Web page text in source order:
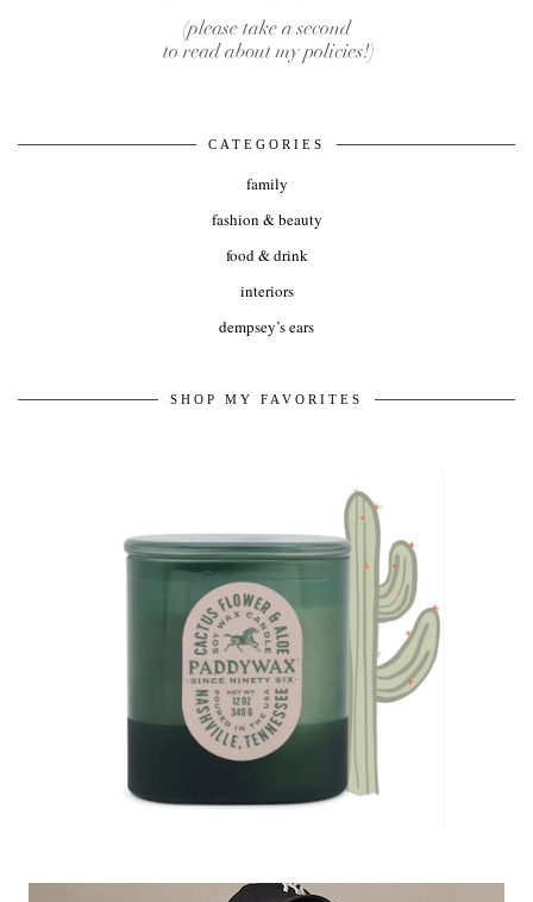
CATEGORIES
family
fashion & beauty
food & drink
interiors
dempsey’s ears
SHOP MY FAVORITES